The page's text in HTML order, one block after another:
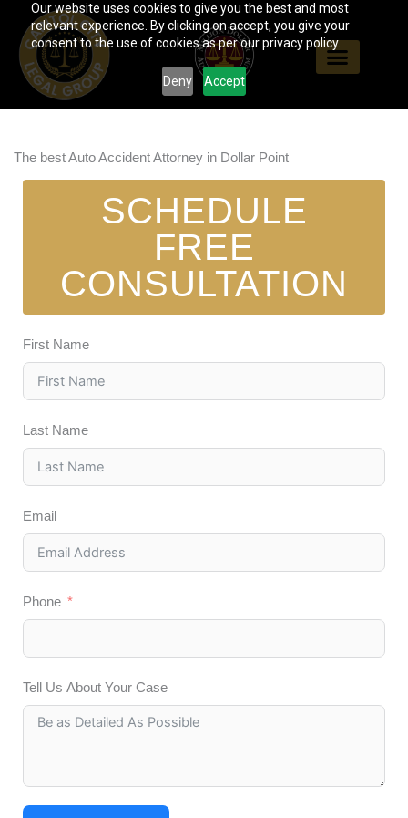
Our website uses cookies to give you the best and most
relevant experience. By clicking on accept, you give your
consent to the use of cookies as per our privacy policy.
Deny Accept
content
The best Auto Accident Attorney in Dollar Point
SCHEDULE
FREE
CONSULTATION
First Name
Last Name
Email
Phone
Tell Us About Your Case